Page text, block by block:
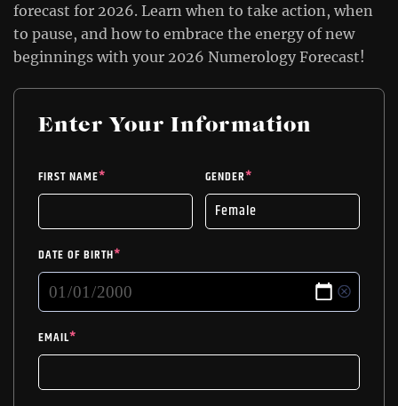
forecast for 2026. Learn when to take action, when
to pause, and how to embrace the energy of new
beginnings with your 2026 Numerology Forecast!
Enter Your Information
FIRST NAME* GENDER*
DATE OF BIRTH*
EMAIL*